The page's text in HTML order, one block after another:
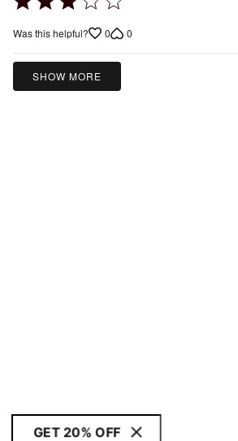
out
of
Was this helpful? 0 0
SHOW MORE
GET 20% OFF